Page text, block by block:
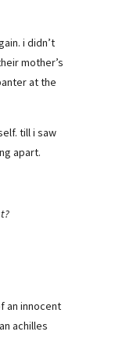
i didn’t
mother’s
at the
till i saw
apart.
an innocent
achilles